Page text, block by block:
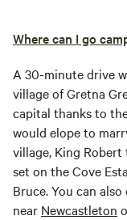
Where can I go
A 30-minute drive
village of Gretna
capital thanks to
would elope to
village, King Robert
set on the Cove
Bruce. You can
near Newcastleton